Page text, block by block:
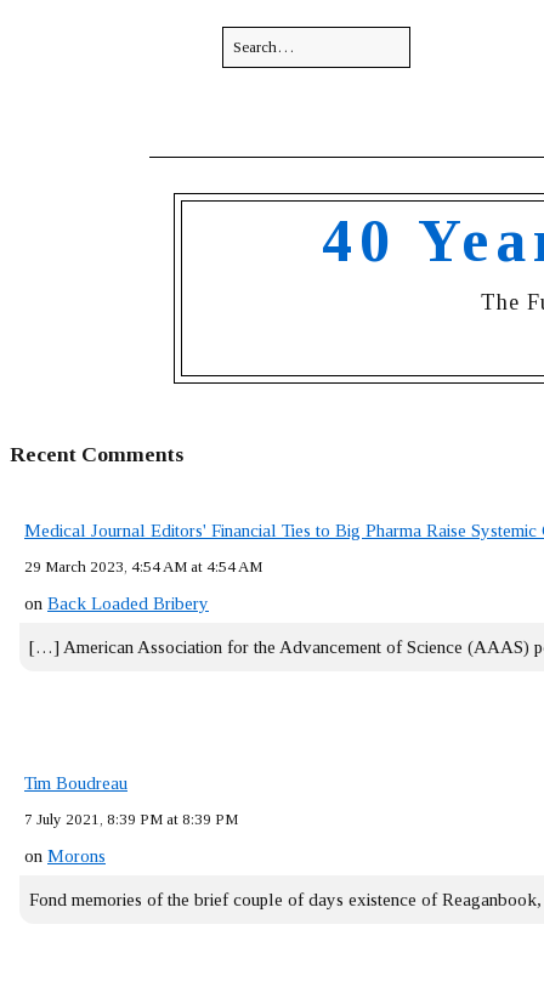
40
The
Recent Comments
Medical Journal Editors' Financial Ties to Big Pharma Raise
29 March 2023, 4:54 AM at 4:54 AM
on Back Loaded Bribery
[…] American Association for the Advancement of Science (AAAS)
Tim Boudreau
7 July 2021, 8:39 PM at 8:39 PM
on Morons
Fond memories of the brief couple of days existence of